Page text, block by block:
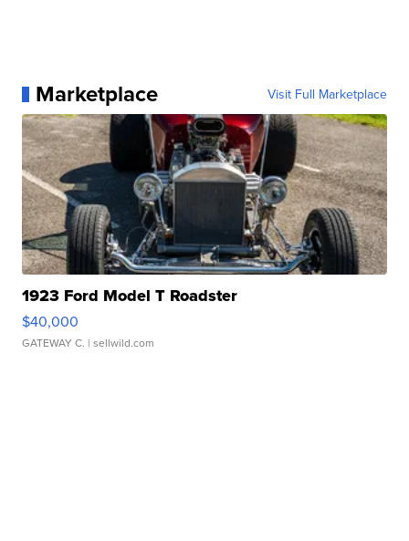
Marketplace Visit Full Marketplace
1923 Ford Model T Roadster
$40,000
GATEWAY C. | sellwild.com